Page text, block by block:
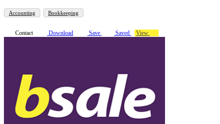
Accounting Bookkeeping
Contact Download Save Saved View